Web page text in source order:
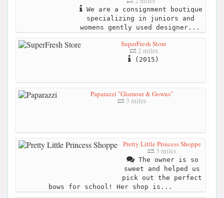
We are a consignment boutique
specializing in juniors and
womens gently used designer...
SuperFresh Store
2 miles
(2015)
Paparazzi "Glamour & Gowns"
3 miles
Pretty Little Princess Shoppe
3 miles
The owner is so
sweet and helped us
pick out the perfect
bows for school! Her shop is...